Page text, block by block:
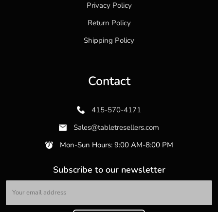
Privacy Policy
Return Policy
Shipping Policy
Contact
415-570-4171
Sales@tabletresellers.com
Mon-Sun Hours: 9:00 AM-8:00 PM
Subscribe to our newsletter